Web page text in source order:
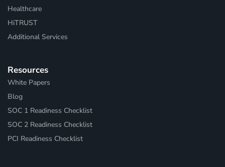
Healthcare
HiTRUST
Additional Services
Resources
White Papers
Blog
SOC 1 Readiness Checklist
SOC 2 Readiness Checklist
PCI Readiness Checklist